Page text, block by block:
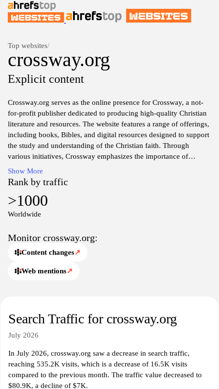
Top websites/
crossway.org
Explicit content
Crossway.org serves as the online presence for Crossway, a not-
for-profit publisher dedicated to producing high-quality Christian
literature and resources. The website features a range of offerings,
including books, Bibles, and digital resources designed to support
the study and understanding of the Christian faith. Through
various initiatives, Crossway emphasizes the importance of
biblical truth and the communication of the gospel message. The
site also provides access to information about their publications,
authors, and ongoing projects in the realm of Christian education
and discipleship.
Show More
Rank by traffic
>1000
Worldwide
Monitor crossway.org:
Content changes↗
Web mentions↗
Search Traffic for crossway.org
July 2026
In July 2026, crossway.org saw a decrease in search traffic,
reaching 535.2K visits, which is a decrease of 16.5K visits
compared to the previous month. The traffic value decreased to
$80.9K, a decline of $7K.